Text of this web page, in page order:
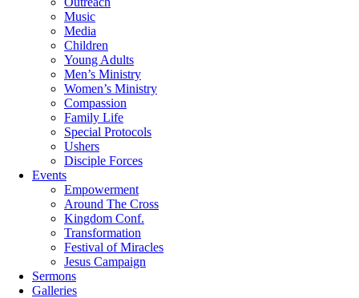
Music
Media
Children
Young Adults
Men’s Ministry
Women’s Ministry
Compassion
Family Life
Special Protocols
Ushers
Disciple Forces
Events
Empowerment
Around The Cross
Kingdom Conf.
Transformation
Festival of Miracles
Jesus Campaign
Sermons
Galleries